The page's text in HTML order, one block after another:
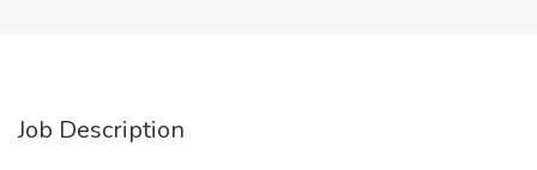
Job Description